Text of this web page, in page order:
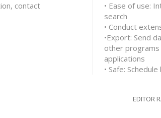
contact
• Ease of use:
search
• Conduct
•Export: Send
other programs
applications
• Safe:
EDITOR